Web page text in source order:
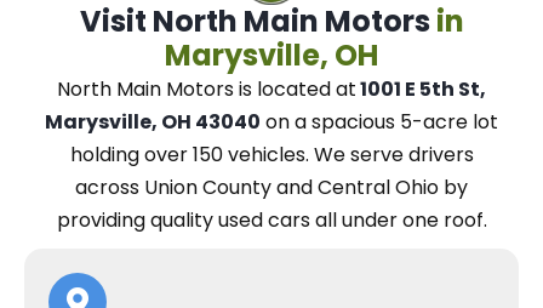
Visit North Main Motors in
Marysville, OH
North Main Motorsis located at1001 E 5th St,
Marysville, OH 43040 on a spacious 5-acre lot
holding over 150 vehicles. Weserve drivers
across Union County and Central Ohio by
providing quality used cars all under one roof.